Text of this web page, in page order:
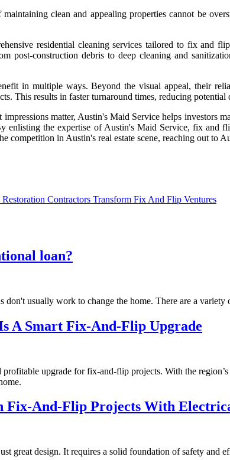
clean and appealing properties cannot be
residential cleaning services tailored to fix and
post-construction debris to deep cleaning and
in multiple ways. Beyond the visual appeal, their
This results in faster turnaround times, reducing
matter, Austin's Maid Service helps investors
enlisting the expertise of Austin's Maid Service, fix and
competition in Austin's real estate scene, reaching out to
Contractors Transform Fix And Flip Ventures
loan?
usually work to change the home. There are a
A Smart Fix-And-Flip Upgrade
upgrade for fix-and-flip projects. With the
Fix-And-Flip Projects With
great design. It requires a solid foundation of safety and